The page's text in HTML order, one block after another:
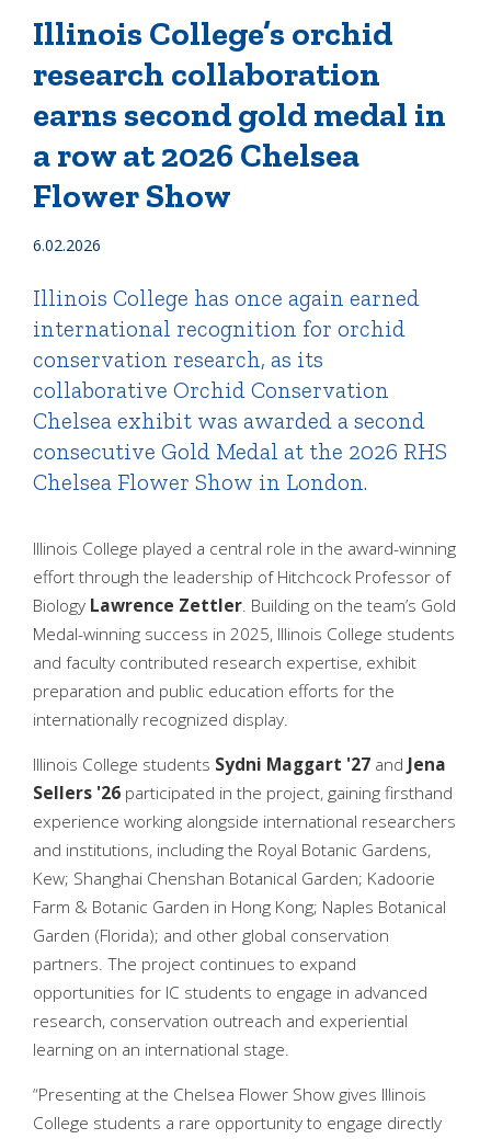
Quick Tools
Campus Directory
Connect2
Portal Español
Illinois College’s orchid
research collaboration
earns second gold medal in
a row at 2026 Chelsea
Flower Show
6.02.2026
Illinois College has once again earned
international recognition for orchid
conservation research, as its
collaborative Orchid Conservation
Chelsea exhibit was awarded a second
consecutive Gold Medal at the 2026 RHS
Chelsea Flower Show in London.
Illinois College played a central role in the award-winning
effort through the leadership of Hitchcock Professor of
Biology Lawrence Zettler. Building on the team’s Gold
Medal-winning success in 2025, Illinois College students
and faculty contributed research expertise, exhibit
preparation and public education efforts for the
internationally recognized display.
Illinois College students Sydni Maggart '27 and Jena
Sellers '26 participated in the project, gaining firsthand
experience working alongside international researchers
and institutions, including the Royal Botanic Gardens,
Kew; Shanghai Chenshan Botanical Garden; Kadoorie
Farm & Botanic Garden in Hong Kong; Naples Botanical
Garden (Florida); and other global conservation
partners. The project continues to expand
opportunities for IC students to engage in advanced
research, conservation outreach and experiential
learning on an international stage.
“Presenting at the Chelsea Flower Show gives Illinois
College students a rare opportunity to engage directly